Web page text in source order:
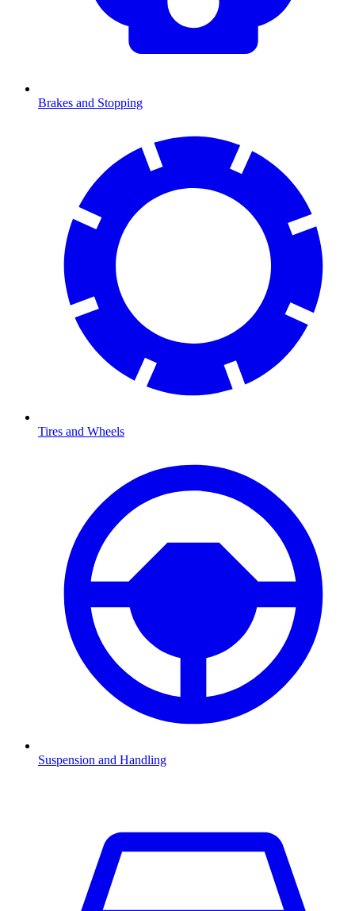
Brakes and Stopping
Tires and Wheels
Suspension and Handling